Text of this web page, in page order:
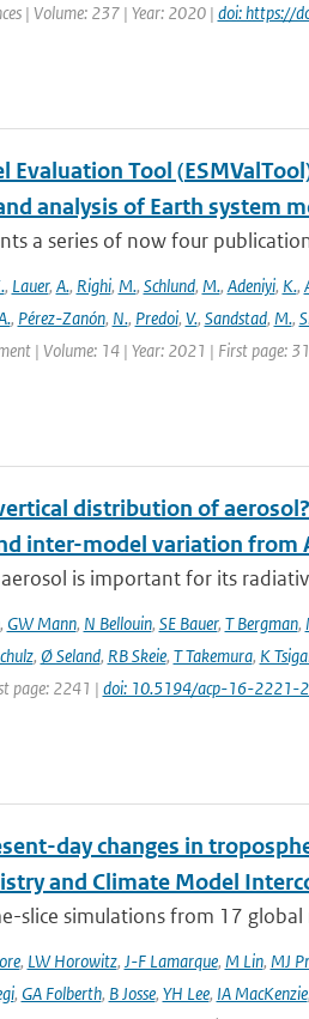
| Volume: 237 | Year: 2020 | doi: https://
Evaluation Tool
analysis of Earth system
a series of now four
, Lauer, A., Righi, M., Schlund, M., Adeniyi, K.,
, Pérez-Zanón, N., Predoi, V., Sandstad, M.,
| Volume: 14 | Year: 2021 | First page:
distribution of
inter-model variation from
is important for its
, GW Mann, N Bellouin, SE Bauer, T Bergman,
, Ø Seland, RB Skeie, T Takemura, K
page: 2241 | doi: 10.5194/acp-16-2221-
day changes in
and Climate Model
slice simulations from 17
, LW Horowitz, J-F Lamarque, M Lin, MJ
, GA Folberth, B Josse, YH Lee, IA MacKenzie,